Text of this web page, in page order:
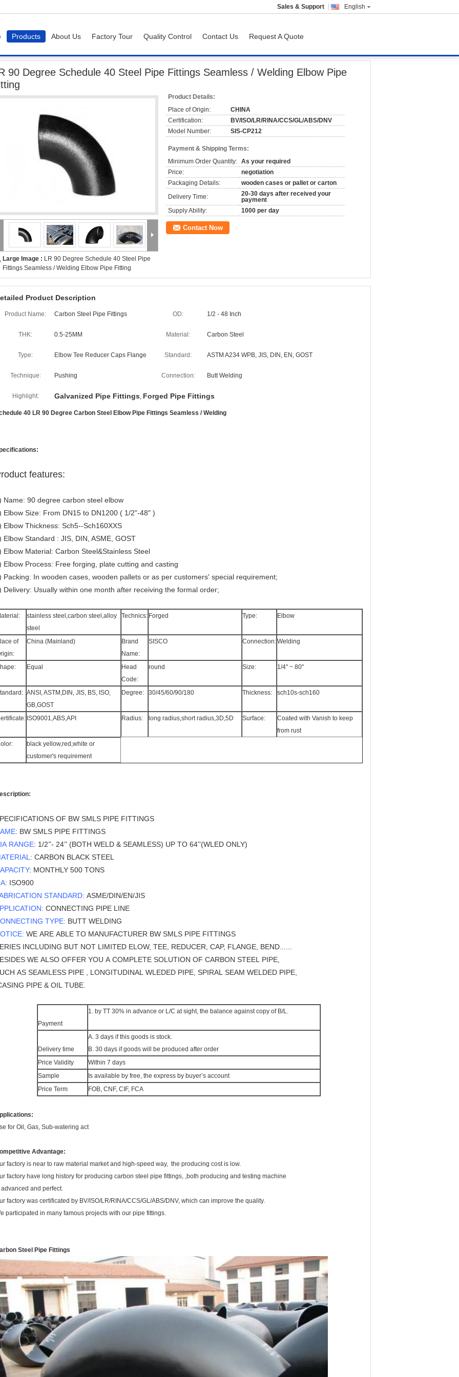
English
Sales & Support
Products About Us Factory Tour Quality Control Contact Us Request A Quote
90 Degree Schedule 40 Steel Pipe Fittings Seamless / Welding Elbow Pipe
Large Image : LR 90 Degree Schedule 40 Steel Pipe
Fittings Seamless / Welding Elbow Pipe Fitting
Product Details:
Place of Origin:
CHINA
Certification:
BV/ISO/LR/RINA/CCS/GL/ABS/DNV
Model Number:
SIS-CP212
Payment & Shipping Terms:
Minimum Order Quantity: As your required
Price:
negotiation
Packaging Details:
wooden cases or pallet or carton
Delivery Time:
20-30 days after received your
payment
Supply Ability:
1000 per day
Contact Now
Product Description
Product Name: Carbon Steel Pipe Fittings OD: 1/2 - 48 Inch
THK: 0.5-25MM Material: Carbon Steel
Type: Elbow Tee Reducer Caps Flange Standard: ASTM A234 WPB, JIS, DIN, EN, GOST
Technique: Pushing Connection: Butt Welding
Highlight: Galvanized Pipe Fittings, Forged Pipe Fittings
40 LR 90 Degree Carbon Steel Elbow Pipe Fittings Seamless / Welding
features:
Name: 90 degree carbon steel elbow
Elbow Size: From DN15 to DN1200 ( 1/2"-48" )
Elbow Thickness: Sch5--Sch160XXS
Elbow Standard : JIS, DIN, ASME, GOST
Elbow Material: Carbon Steel&Stainless Steel
Elbow Process: Free forging, plate cutting and casting
Packing: In wooden cases, wooden pallets or as per customers' special requirement;
Delivery: Usually within one month after receiving the formal order;
stainless steel,carbon steel,alloy
steel
Technics: Forged Type: Elbow
of
China (Mainland)
Brand
Name:
SISCO Connection:Welding
Equal
Head
Code:
round Size: 1/4" ~ 80"
ANSI, ASTM,DIN, JIS, BS, ISO,
GB,GOST
Degree: 30/45/60/90/180 Thickness: sch10s-sch160
ISO9001,ABS,API Radius: long radius,short radius,3D,5D Surface:
Coated with Vanish to keep
from rust
black yellow,red,white or
customer's requirement
OF BW SMLS PIPE FITTINGS
: BW SMLS PIPE FITTINGS
RANGE: 1/2”- 24” (BOTH WELD & SEAMLESS) UP TO 64”(WLED ONLY)
: CARBON BLACK STEEL
: MONTHLY 500 TONS
: ISO900
STANDARD: ASME/DIN/EN/JIS
CONNECTING PIPE LINE
TYPE: BUTT WELDING
WE ARE ABLE TO MANUFACTURER BW SMLS PIPE FITTINGS
INCLUDING BUT NOT LIMITED ELOW, TEE, REDUCER, CAP, FLANGE, BEND......
WE ALSO OFFER YOU A COMPLETE SOLUTION OF CARBON STEEL PIPE,
AS SEAMLESS PIPE , LONGITUDINAL WLEDED PIPE, SPIRAL SEAM WELDED PIPE,
PIPE & OIL TUBE.
Payment
1. by TT 30% in advance or L/C at sight, the balance against copy of B/L.
Delivery time
A. 3 days if this goods is stock.
B. 30 days if goods will be produced after order
Price Validity
Within 7 days
Sample
Is available by free, the express by buyer’s account
Price Term
FOB, CNF, CIF, FCA
for Oil, Gas, Sub-watering act
Advantage:
factory is near to raw material market and high-speed way, the producing cost is low.
factory have long history for producing carbon steel pipe fittings, ,both producing and testing machine
advanced and perfect.
factory was certificated by BV/ISO/LR/RINA/CCS/GL/ABS/DNV, which can improve the quality.
participated in many famous projects with our pipe fittings.
Steel Pipe Fittings